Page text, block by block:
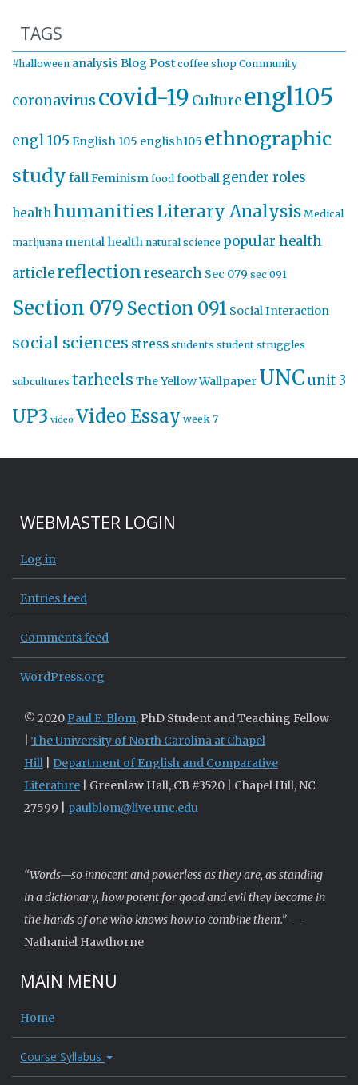
TAGS
#halloween analysis Blog Post coffee shop Community
coronavirus covid-19 Cultureengl105
engl 105 English 105 english105 ethnographic
study fallFeminism food football gender roles
healthhumanitiesLiterary Analysis Medical
marijuana mental health natural science popular health
articlereflectionresearch Sec 079 sec 091
Section 079 Section 091 Social Interaction
social sciences stress students student struggles
subcultures tarheels The Yellow Wallpaper UNCunit 3
UP3 video Video Essay week 7
WEBMASTER LOGIN
Log in
Entries feed
Comments feed
WordPress.org
© 2020 Paul E. Blom, PhD Student and Teaching Fellow
The University of North Carolina at Chapel
Hill
Department of English and Comparative
Literature | Greenlaw Hall, CB #3520 | Chapel Hill, NC
27599 | paulblom@live.unc.edu
“Words—so innocent and powerless as they are, as standing
in a dictionary, how potent for good and evil they become in
the hands of one who knows how to combine them.” —
Nathaniel Hawthorne
MAIN MENU
Home
Course Syllabus